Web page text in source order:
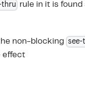
thru rule in it is
non-blocking see-
effect